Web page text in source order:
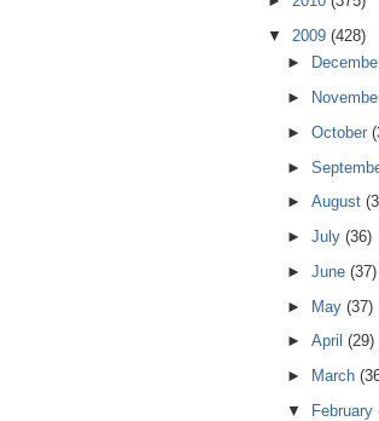
▼ 2009 (428)
►
►
► October
►
► August
► July (36)
► June (37)
► May (37)
► April (29)
►
March
▼
February